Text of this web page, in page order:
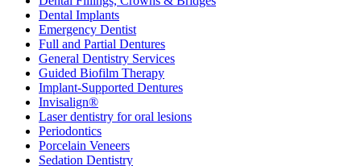
Dental Implants
Emergency Dentist
Full and Partial Dentures
General Dentistry Services
Guided Biofilm Therapy
Implant-Supported Dentures
Invisalign®
Laser dentistry for oral lesions
Periodontics
Porcelain Veneers
Sedation Dentistry